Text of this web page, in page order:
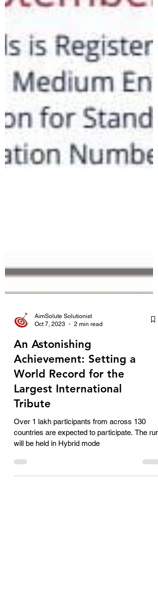
AimSolute Solutionist
2 min read
An Astonishing
Achievement: Setting a
World Record for the
Largest International
Tribute
Over 1 lakh participants from across 130
countries are expected to participate. The run